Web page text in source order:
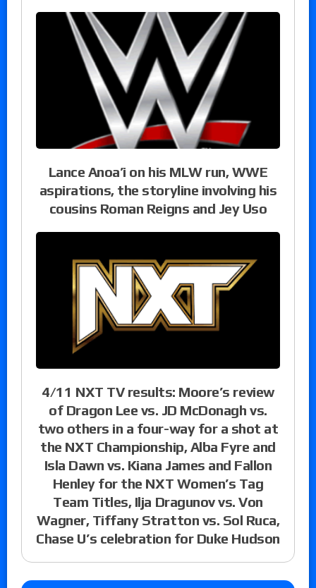
Lance Anoa’i on his MLW run, WWE
aspirations, the storyline involving his
cousins Roman Reigns and Jey Uso
4/11 NXT TV results: Moore’s review
of Dragon Lee vs. JD McDonagh vs.
two others in a four-way for a shot at
the NXT Championship, Alba Fyre and
Isla Dawn vs. Kiana James and Fallon
Henley for the NXT Women’s Tag
Team Titles, Ilja Dragunov vs. Von
Wagner, Tiffany Stratton vs. Sol Ruca,
Chase U’s celebration for Duke Hudson